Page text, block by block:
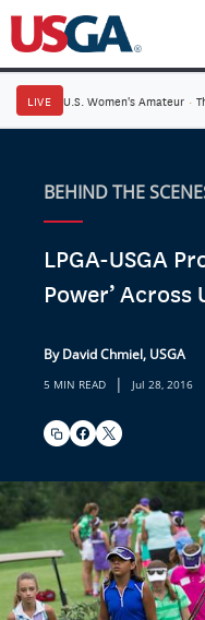
LIVE U.S. Women's Amateur ·
BEHIND THE
LPGA-USGA
Power’ Across
By David Chmiel, USGA
5 MIN READ | Jul 28, 2016